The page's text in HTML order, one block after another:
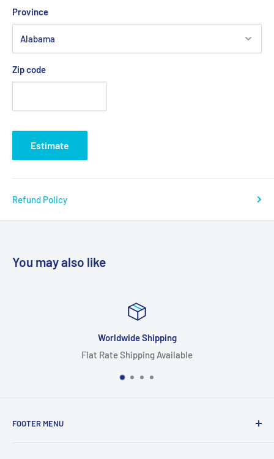
Province
Zip code
Estimate
Refund Policy
You may also like
Worldwide Shipping
Flat Rate Shipping Available
FOOTER MENU